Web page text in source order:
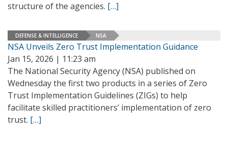
structure of the agencies. […]
DEFENSE & INTELLIGENCE NSA
NSA Unveils Zero Trust Implementation Guidance
Jan 15, 2026 | 11:23 am
The National Security Agency (NSA) published on
Wednesday the first two products in a series of Zero
Trust Implementation Guidelines (ZIGs) to help
facilitate skilled practitioners’ implementation of zero
trust. […]